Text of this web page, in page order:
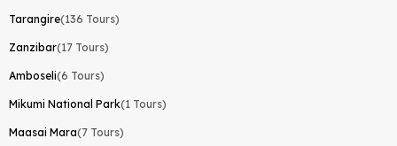
Tarangire(136 Tours)
Zanzibar(17 Tours)
Amboseli(6 Tours)
Mikumi National Park(1 Tours)
Maasai Mara(7 Tours)